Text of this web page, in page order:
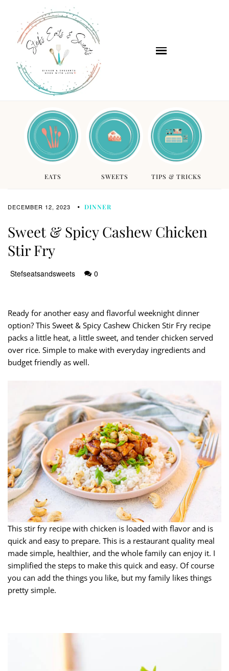
EATS SWEETS TIPS & TRICKS
DECEMBER 12, 2023 DINNER
Sweet & Spicy Cashew Chicken
Stir Fry
Stefseatsandsweets 0
Ready for another easy and flavorful weeknight dinner
option? This Sweet & Spicy Cashew Chicken Stir Fry recipe
packs a little heat, a little sweet, and tender chicken served
over rice. Simple to make with everyday ingredients and
budget friendly as well.
This stir fry recipe with chicken is loaded with flavor and is
quick and easy to prepare. This is a restaurant quality meal
made simple, healthier, and the whole family can enjoy it. I
simplified the steps to make this quick and easy. Of course
you can add the things you like, but my family likes things
pretty simple.